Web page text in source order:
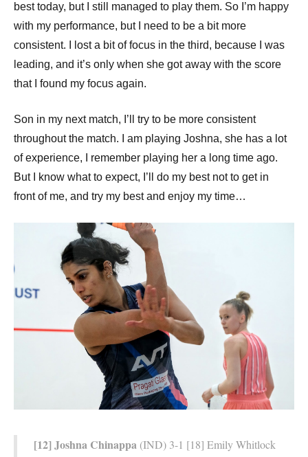
best today, but I still managed to play them. So I’m happy
with my performance, but I need to be a bit more
consistent. I lost a bit of focus in the third, because I was
leading, and it’s only when she got away with the score
that I found my focus again.
Son in my next match, I’ll try to be more consistent
throughout the match. I am playing Joshna, she has a lot
of experience, I remember playing her a long time ago.
But I know what to expect, I’ll do my best not to get in
front of me, and try my best and enjoy my time…
[12] Joshna Chinappa (IND) 3-1 [18] Emily Whitlock